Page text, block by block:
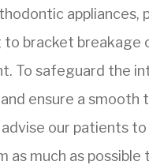
appliances,
bracket breakage
To safeguard the
ensure a smooth
our patients
as much as